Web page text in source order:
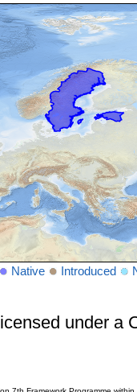
Native Introduced
under a